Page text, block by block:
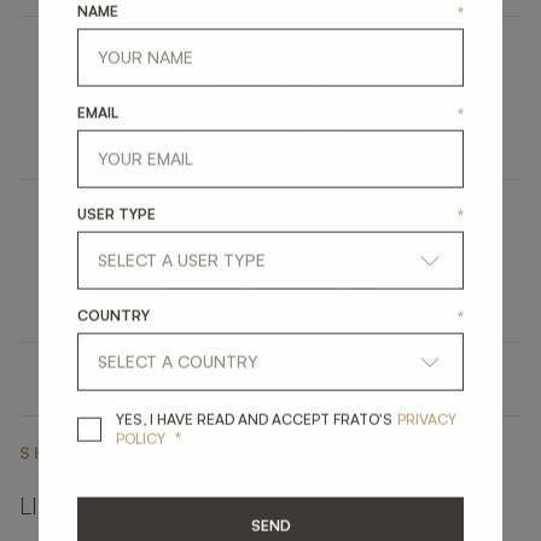
LORETO
MEGÈVE
LIGHTING CEILING LAMP
SHARE ON
LINKEDINFACEBOOKPINTERESTGET LINK
NAME *
EMAIL *
USER TYPE *
COUNTRY *
YES, I HAVE READ AND ACCEPT FRATO'S YES, I HAVE READ
PRIVACY
POLICY *
SEND